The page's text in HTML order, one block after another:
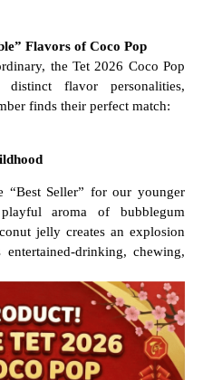
Flavors of Coco Pop
the Tet 2026 Coco Pop
flavor personalities,
finds their perfect match:
“Best Seller” for our younger
aroma of bubblegum
jelly creates an explosion
drinking, chewing,